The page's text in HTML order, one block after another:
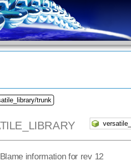
trunk
information for rev 12